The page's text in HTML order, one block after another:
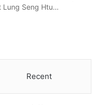
Lung Seng Htu…
Recent